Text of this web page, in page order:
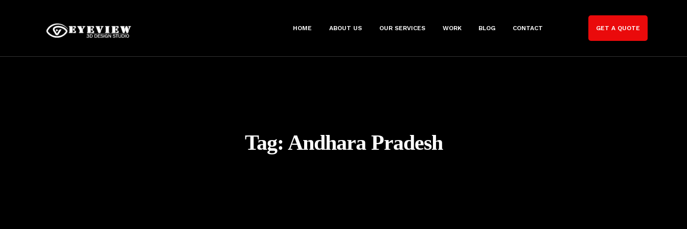
HOME ABOUT US OUR SERVICES WORK BLOG CONTACT GET A QUOTE
Tag: Andhara Pradesh